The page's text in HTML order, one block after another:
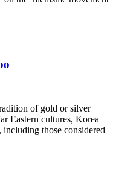
of gold or silver
Eastern cultures, Korea
including those considered